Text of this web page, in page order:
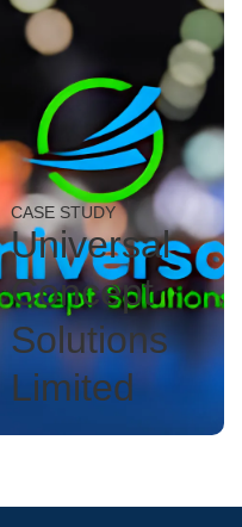
CASE STUDY
Universal
Concept
Solutions
Limited